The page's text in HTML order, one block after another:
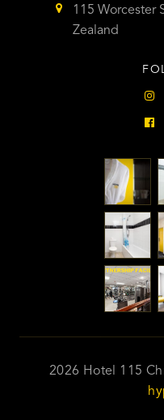
115 Worcester
Zealand
2026 Hotel 115